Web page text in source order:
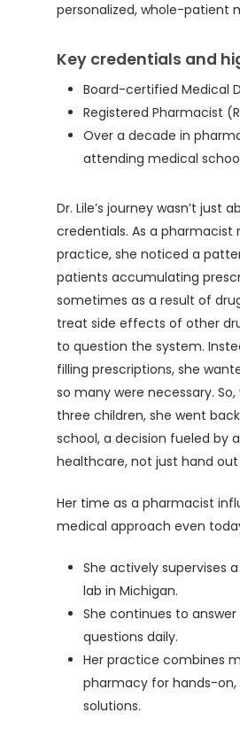
personalized, whole-patient
Key credentials and
Board-certified Medical
Registered Pharmacist
Over a decade in
attending medical
Dr. Lile’s journey wasn’t just
credentials. As a pharmacist
practice, she noticed a
patients accumulating
sometimes as a result of
treat side effects of other
to question the system.
filling prescriptions, she
so many were necessary. So,
three children, she went
school, a decision fueled by
healthcare, not just hand out
Her time as a pharmacist
medical approach even
She actively supervises
lab in Michigan.
She continues to
questions daily.
Her practice combines
pharmacy for hands-on,
solutions.